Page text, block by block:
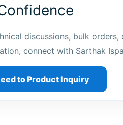
discussions, bulk orders,
connect with Sarthak
to Product Inquiry